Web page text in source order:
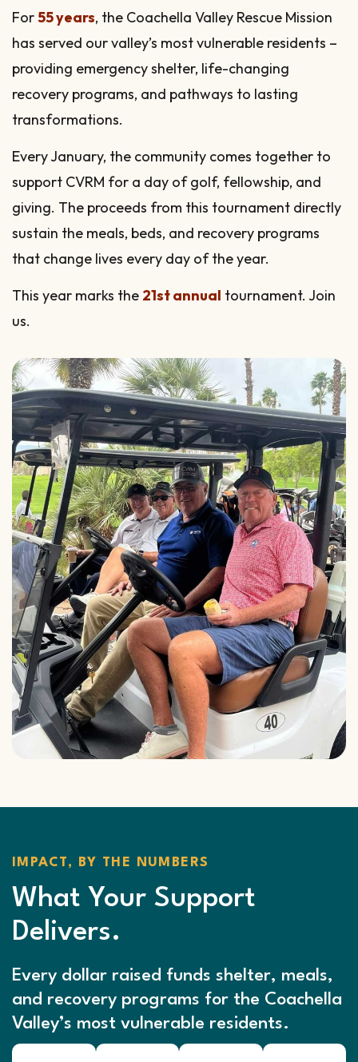
For55 years, the Coachella Valley Rescue Mission
has served our valley’s most vulnerable residents –
providing emergency shelter, life-changing
recovery programs, and pathways to lasting
transformations.
Every January, the community comes together to
support CVRM for a day of golf, fellowship, and
giving. The proceeds from this tournament directly
sustain the meals, beds, and recovery programs
that change lives every day of the year.
This year marks the 21st annual tournament. Join
us.
IMPACT, BY THE NUMBERS
What Your Support
Delivers.
Every dollar raised funds shelter, meals,
and recovery programs for the Coachella
Valley’s most vulnerable residents.